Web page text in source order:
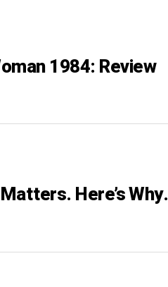
1984: Review
Here’s Why.